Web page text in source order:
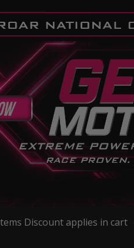
Discount applies in cart